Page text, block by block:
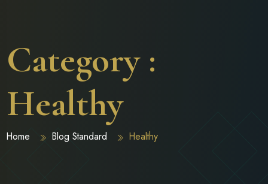
Category :
Healthy
Home Blog Standard Healthy